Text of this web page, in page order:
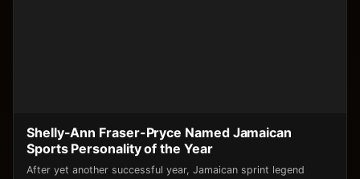
Shelly-Ann Fraser-Pryce Named Jamaican
Sports Personality of the Year
After yet another successful year, Jamaican sprint legend